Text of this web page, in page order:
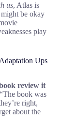
us, Atlas is
be okay
play
Ups
review it
book was
right,
about the